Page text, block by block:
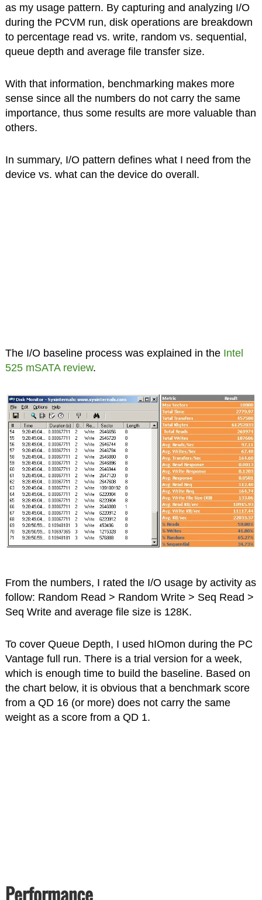
as my usage pattern. By capturing and analyzing I/O
during the PCVM run, disk operations are breakdown
to percentage read vs. write, random vs. sequential,
queue depth and average file transfer size.
With that information, benchmarking makes more
sense since all the numbers do not carry the same
importance, thus some results are more valuable than
others.
In summary, I/O pattern defines what I need from the
device vs. what can the device do overall.
The I/O baseline process was explained in the Intel
525 mSATA review.
From the numbers, I rated the I/O usage by activity as
follow: Random Read > Random Write > Seq Read >
Seq Write and average file size is 128K.
To cover Queue Depth, I used hIOmon during the PC
Vantage full run. There is a trial version for a week,
which is enough time to build the baseline. Based on
the chart below, it is obvious that a benchmark score
from a QD 16 (or more) does not carry the same
weight as a score from a QD 1.
Performance